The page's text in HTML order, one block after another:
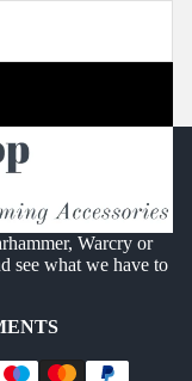
Warcry or
see what we have to